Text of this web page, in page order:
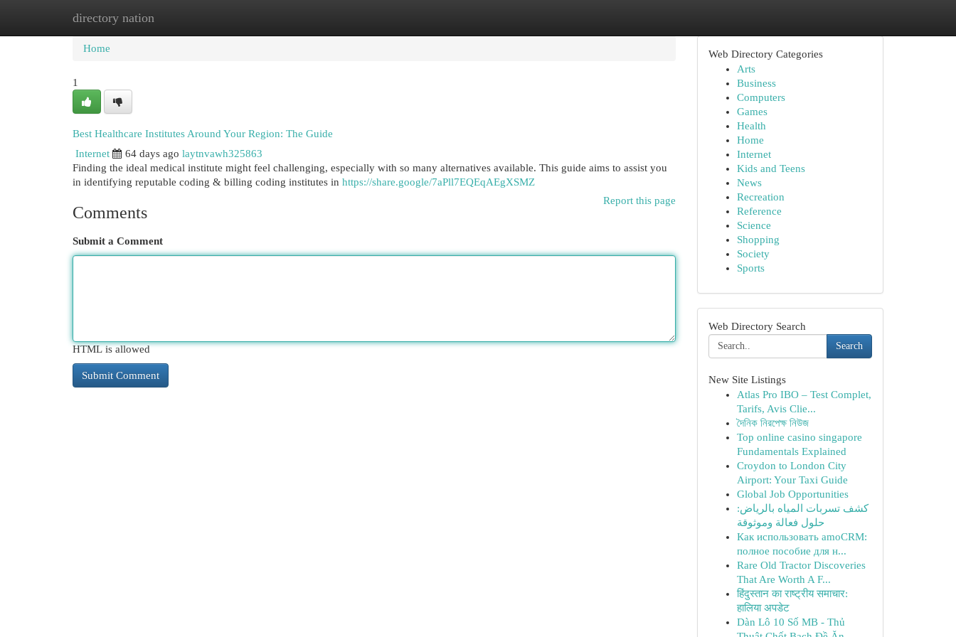
directory nation
Home New Site Listings
Home
1
Best Healthcare Institutes Around Your Region: The Guide
Internet
64 days ago laytnvawh325863
Finding the ideal medical institute might feel challenging, especially with so many alternatives available. This guide aims to assist you
in identifying reputable coding & billing coding institutes in https://share.google/7aPll7EQEqAEgXSMZ
Report this page
Comments
Submit a Comment
HTML is allowed
Web Directory Categories
Arts
Business
Computers
Games
Health
Home
Internet
Kids and Teens
News
Recreation
Reference
Science
Shopping
Society
Sports
Web Directory Search
Search
New Site Listings
Atlas Pro IBO – Test Complet,
Tarifs, Avis Clie...
দৈনিক নিরপেক্ষ নিউজ
Top online casino singapore
Fundamentals Explained
Croydon to London City
Airport: Your Taxi Guide
Global Job Opportunities
كشف تسربات المياه بالرياض:
حلول فعالة وموثوقة
Как использовать amoCRM:
полное пособие для н...
Rare Old Tractor Discoveries
That Are Worth A F...
हिंदुस्तान का राष्ट्रीय समाचार:
हालिया अपडेट
Dàn Lô 10 Số MB - Thủ